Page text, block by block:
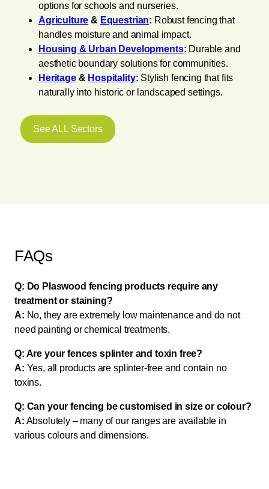
options for schools and nurseries.
Agriculture & Equestrian: Robust fencing that
handles moisture and animal impact.
Housing & Urban Developments: Durable and
aesthetic boundary solutions for communities.
Heritage& Hospitality: Stylish fencing that fits
naturally into historic or landscaped settings.
See ALL Sectors
FAQs
Q: Do Plaswood fencing products require any
treatment or staining?
A: No, they are extremely low maintenance and do not
need painting or chemical treatments.
Q: Are your fences splinter and toxin free?
A: Yes, all products are splinter-free and contain no
toxins.
Q: Can your fencing be customised in size or colour?
A: Absolutely – many of our ranges are available in
various colours and dimensions.